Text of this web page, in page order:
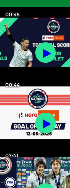
00:45
00:44
07:41